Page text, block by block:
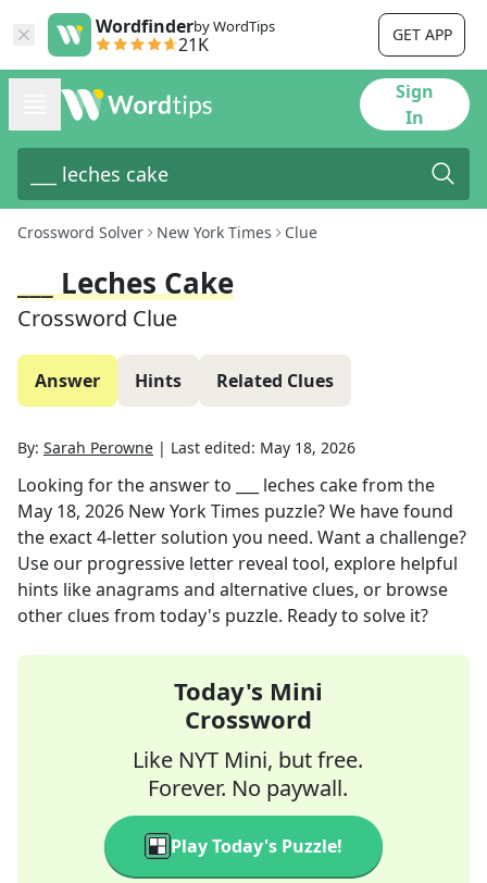
Wordfinderby WordTips
21K GET APP
Sign
In
Crossword Solver New York Times Clue
___ Leches Cake
Crossword Clue
Answer Hints Related Clues
By: Sarah Perowne | Last edited: May 18, 2026
Looking for the answer to ___ leches cakefrom the
May 18, 2026 New York Times puzzle? We have found
the exact4-letter solution you need. Want a challenge?
Use our progressive letter reveal tool, explore helpful
hints like anagrams and alternative clues, or browse
other clues from today's puzzle. Ready to solve it?
Today's Mini
Crossword
Like NYT Mini, but free.
Forever. No paywall.
Play Today's Puzzle!